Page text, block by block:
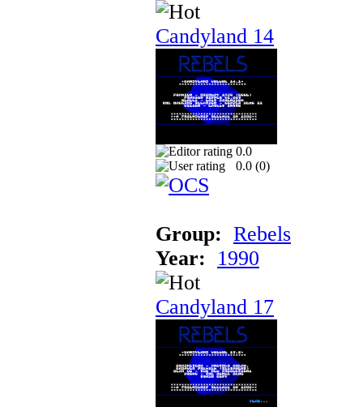
Candyland 14
0.0
0.0 (0)
Group: Rebels
Year:
1990
Candyland 17